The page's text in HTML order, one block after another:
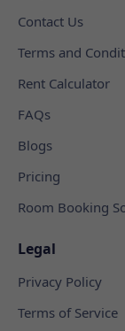
Contact Us
Terms and
Rent Calculator
FAQs
Blogs
Pricing
Room Booking
Legal
Privacy Policy
Terms of Service